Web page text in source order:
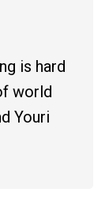
is hard
world
Youri